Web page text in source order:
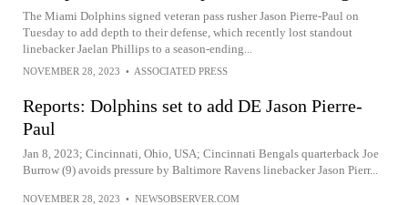
The Miami Dolphins signed veteran pass rusher Jason Pierre-Paul on
Tuesday to add depth to their defense, which recently lost standout
linebacker Jaelan Phillips to a season-ending...
NOVEMBER 28, 2023 • ASSOCIATED PRESS
Reports: Dolphins set to add DE Jason Pierre-
Paul
Jan 8, 2023; Cincinnati, Ohio, USA; Cincinnati Bengals quarterback Joe
Burrow (9) avoids pressure by Baltimore Ravens linebacker Jason Pierr...
NOVEMBER 28, 2023 • NEWSOBSERVER.COM